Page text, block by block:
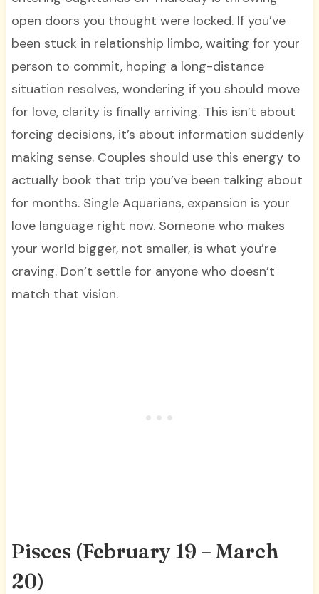
open doors you thought were locked. If you’ve
been stuck in relationship limbo, waiting for your
person to commit, hoping a long-distance
situation resolves, wondering if you should move
for love, clarity is finally arriving. This isn’t about
forcing decisions, it’s about information suddenly
making sense. Couples should use this energy to
actually book that trip you’ve been talking about
for months. Single Aquarians, expansion is your
love language right now. Someone who makes
your world bigger, not smaller, is what you’re
craving. Don’t settle for anyone who doesn’t
match that vision.
Pisces (February 19 – March
20)